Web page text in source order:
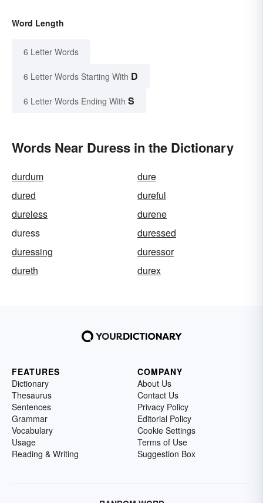
Word Length
6 Letter Words
6 Letter Words Starting With D
6 Letter Words Ending With S
Words Near Duress in the Dictionary
durdum
dure
dured
dureful
dureless
durene
duress
duressed
duressing
duressor
dureth
durex
FEATURES
Dictionary
Thesaurus
Sentences
Grammar
Vocabulary
Usage
Reading & Writing
COMPANY
About Us
Contact Us
Privacy Policy
Editorial Policy
Cookie Settings
Terms of Use
Suggestion Box